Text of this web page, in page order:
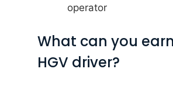
operator
What can you
HGV driver?